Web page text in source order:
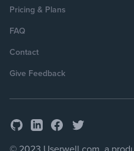
Pricing & Plans
FAQ
Contact
Give Feedback
GitHubLinkedInFacebook
Twitter